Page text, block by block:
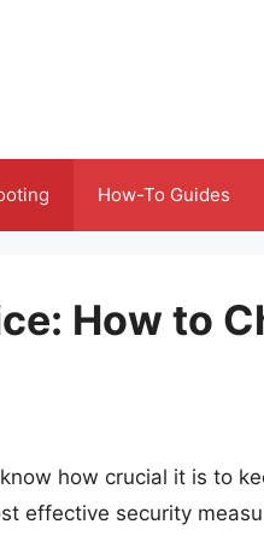
How-To Guides
How to
how crucial it is to
effective security